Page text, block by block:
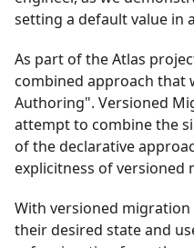
setting a default value in
As part of the Atlas
combined approach that
Authoring". Versioned
attempt to combine the
of the declarative
explicitness of versioned
With versioned
their desired state and